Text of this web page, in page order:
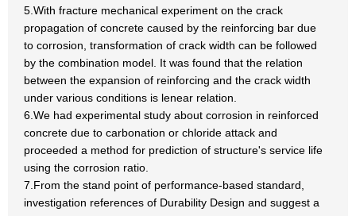
5.With fracture mechanical experiment on the crack
propagation of concrete caused by the reinforcing bar due
to corrosion, transformation of crack width can be followed
by the combination model. It was found that the relation
between the expansion of reinforcing and the crack width
under various conditions is lenear relation.
6.We had experimental study about corrosion in reinforced
concrete due to carbonation or chloride attack and
proceeded a method for prediction of structure's service life
using the corrosion ratio.
7.From the stand point of performance-based standard,
investigation references of Durability Design and suggest a